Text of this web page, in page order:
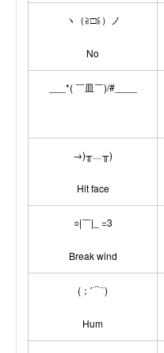
ヽ（≧□≦）ノ
No
___*( ￣皿￣)/#____
→)╥﹏╥)
Hit face
○|￣|_ =3
Break wind
(；′⌒`)
Hum